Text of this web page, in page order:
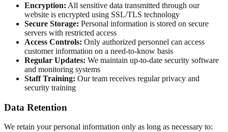
Encryption: All sensitive data transmitted through our
website is encrypted using SSL/TLS technology
Secure Storage: Personal information is stored on secure
servers with restricted access
Access Controls: Only authorized personnel can access
customer information on a need-to-know basis
Regular Updates: We maintain up-to-date security software
and monitoring systems
Staff Training: Our team receives regular privacy and
security training
Data Retention
We retain your personal information only as long as necessary to: